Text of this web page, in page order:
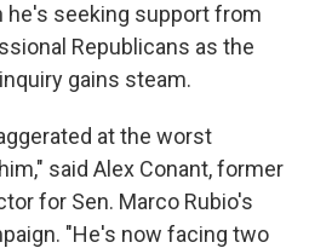
he's seeking support from
Republicans as the
gains steam.
at the worst
said Alex Conant, former
for Sen. Marco Rubio's
"He's now facing two